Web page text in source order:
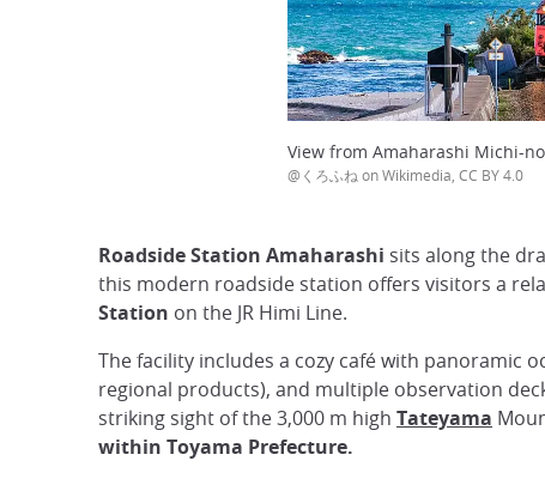
View from Amaharashi Michi-
@くろふね on Wikimedia, CC BY 4.0
Roadside Station Amaharashi sits along the
this modern roadside station offers visitors a
Station on the JR Himi Line.
The facility includes a cozy café with panoramic
regional products), and multiple observation
striking sight of the 3,000 m high Tateyama
within Toyama Prefecture.